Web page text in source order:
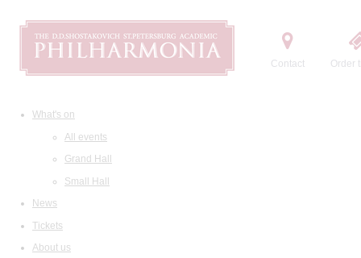
Contact Order
What's on
All events
Grand Hall
Small Hall
News
Tickets
About us